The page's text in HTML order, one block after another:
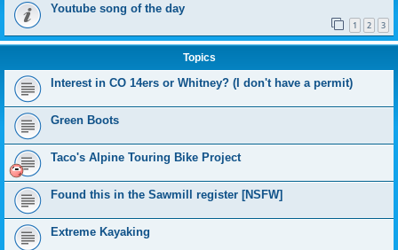
Youtube song of the day
1 2 3
Topics
Interest in CO 14ers or Whitney? (I don't have a permit)
Green Boots
Taco's Alpine Touring Bike Project
Found this in the Sawmill register [NSFW]
Extreme Kayaking